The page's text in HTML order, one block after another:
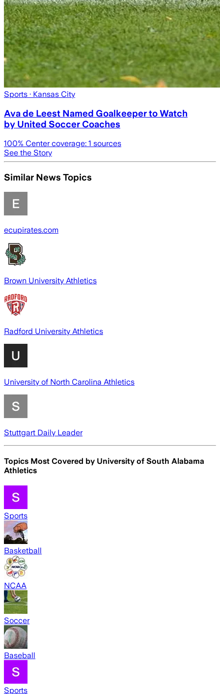
Sports · Kansas City
Ava de Leest Named Goalkeeper to Watch
by United Soccer Coaches
100% Center coverage: 1 sources
See the Story
Similar News Topics
ecupirates.com
Brown University Athletics
Radford University Athletics
University of North Carolina Athletics
Stuttgart Daily Leader
Topics Most Covered by University of South Alabama
Athletics
Sports
Basketball
NCAA
Soccer
Baseball
Sports